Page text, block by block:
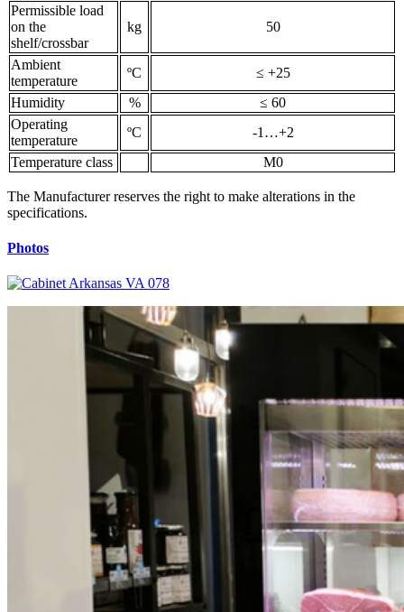
Permissible load
on the
shelf/crossbar
kg 50
Ambient
temperature
ºС
≤ +25
Humidity
%
≤ 60
Operating
temperature
ºС
-1…+2
Temperature class
M0
The Manufacturer reserves the right to make alterations in the
specifications.
Photos